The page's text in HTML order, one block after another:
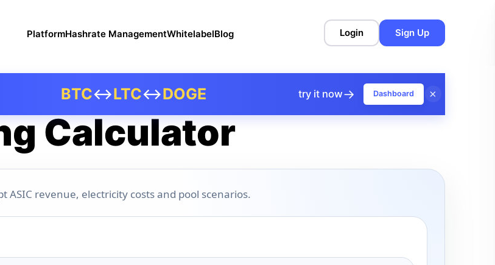
BTC↔LTC↔DOGE try it now→ Dashboard ×
PlatformHashrate ManagementWhitelabelBlog Login Sign Up
Calculator
ASIC revenue, electricity costs and pool scenarios.